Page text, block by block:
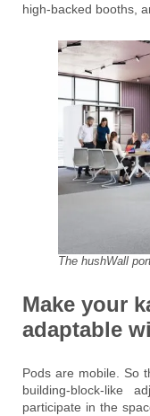
high-backed booths,
The hushWall
Make your
adaptable
Pods are mobile. So
building-block-like
participate in the